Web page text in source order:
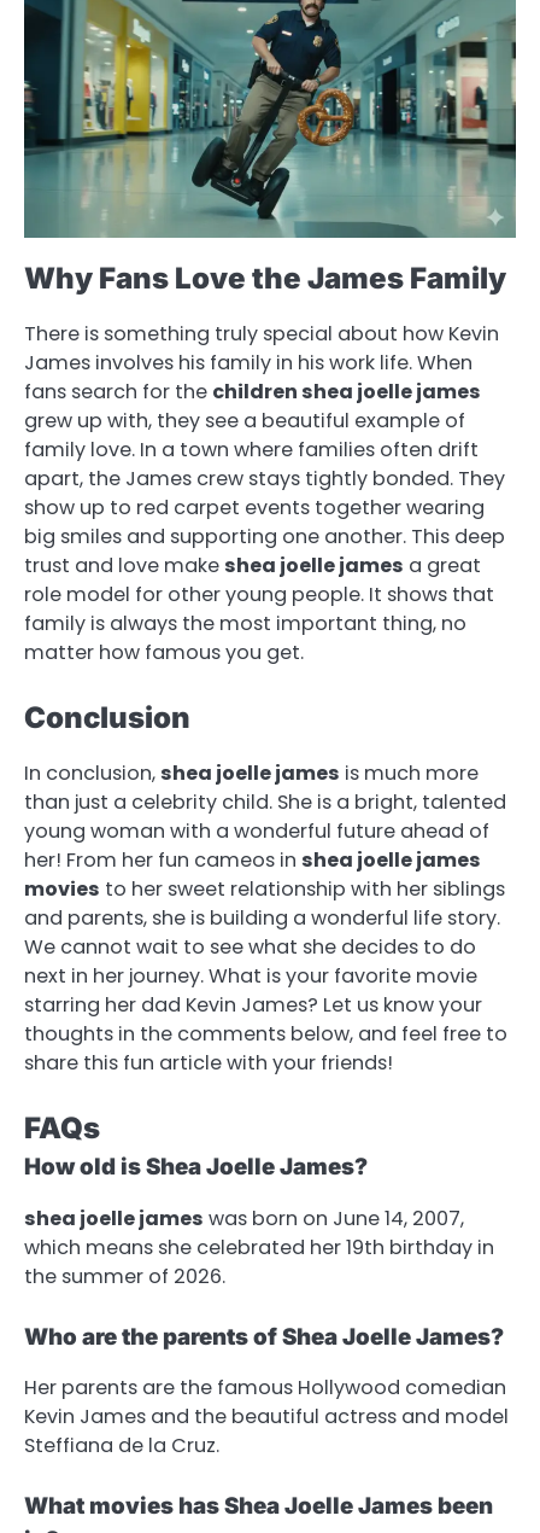
Why Fans Love the James Family
There is something truly special about how Kevin
James involves his family in his work life. When
fans search for the children shea joelle james
grew up with, they see a beautiful example of
family love. In a town where families often drift
apart, the James crew stays tightly bonded. They
show up to red carpet events together wearing
big smiles and supporting one another. This deep
trust and love make shea joelle james a great
role model for other young people. It shows that
family is always the most important thing, no
matter how famous you get.
Conclusion
In conclusion, shea joelle james is much more
than just a celebrity child. She is a bright, talented
young woman with a wonderful future ahead of
her! From her fun cameos in shea joelle james
movies to her sweet relationship with her siblings
and parents, she is building a wonderful life story.
We cannot wait to see what she decides to do
next in her journey. What is your favorite movie
starring her dad Kevin James? Let us know your
thoughts in the comments below, and feel free to
share this fun article with your friends!
FAQs
How old is Shea Joelle James?
shea joelle james was born on June 14, 2007,
which means she celebrated her 19th birthday in
the summer of 2026.
Who are the parents of Shea Joelle James?
Her parents are the famous Hollywood comedian
Kevin James and the beautiful actress and model
Steffiana de la Cruz.
What movies has Shea Joelle James been